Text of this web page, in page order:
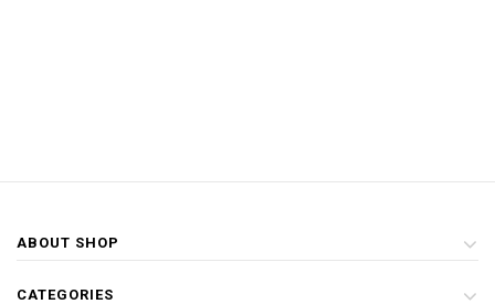
ABOUT SHOP
CATEGORIES